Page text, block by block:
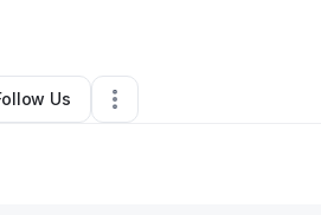
Boston,MA •0 Connections
Us